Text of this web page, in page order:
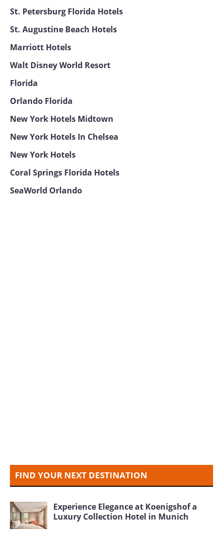
St. Petersburg Florida Hotels
St. Augustine Beach Hotels
Marriott Hotels
Walt Disney World Resort
Florida
Orlando Florida
New York Hotels Midtown
New York Hotels In Chelsea
New York Hotels
Coral Springs Florida Hotels
SeaWorld Orlando
FIND YOUR NEXT DESTINATION
Experience Elegance at Koenigshof a
Luxury Collection Hotel in Munich